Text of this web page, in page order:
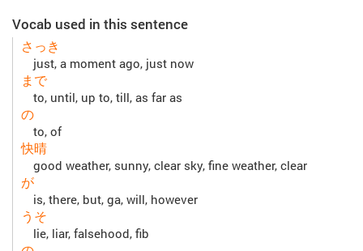
Vocab used in this sentence
さっき
just, a moment ago, just now
まで
to, until, up to, till, as far as
の
to, of
快晴
good weather, sunny, clear sky, fine weather, clear
が
is, there, but, ga, will, however
うそ
lie, liar, falsehood, fib